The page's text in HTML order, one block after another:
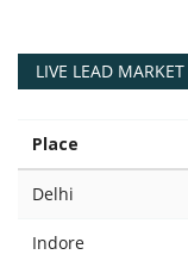
LIVE LEAD MARKET
Place
Delhi
Indore